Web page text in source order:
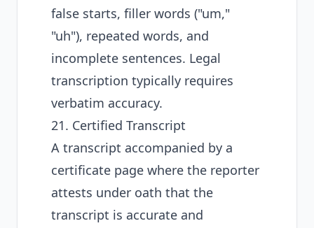
false starts, filler words ("um,"
"uh"), repeated words, and
incomplete sentences. Legal
transcription typically requires
verbatim accuracy.
21. Certified Transcript
A transcript accompanied by a
certificate page where the reporter
attests under oath that the
transcript is accurate and